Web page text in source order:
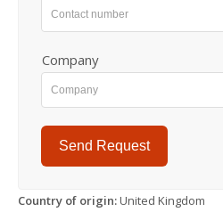
Company
Send Request
Country of origin:United Kingdom